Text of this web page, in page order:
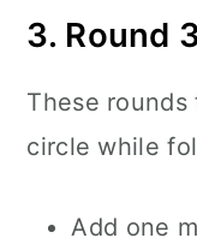
3. Round
These
circle while
Add one